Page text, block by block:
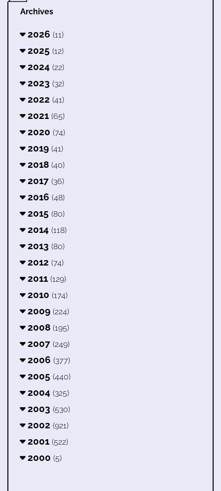
Archives
2026 (11)
2025 (12)
2024 (22)
2023 (32)
2022 (41)
2021 (65)
2020 (74)
2019 (41)
2018 (40)
2017 (36)
2016 (48)
2015 (80)
2014 (118)
2013 (80)
2012 (74)
2011 (129)
2010 (174)
2009 (224)
2008 (195)
2007 (249)
2006 (377)
2005 (440)
2004 (325)
2003 (530)
2002 (921)
2001 (522)
2000 (5)